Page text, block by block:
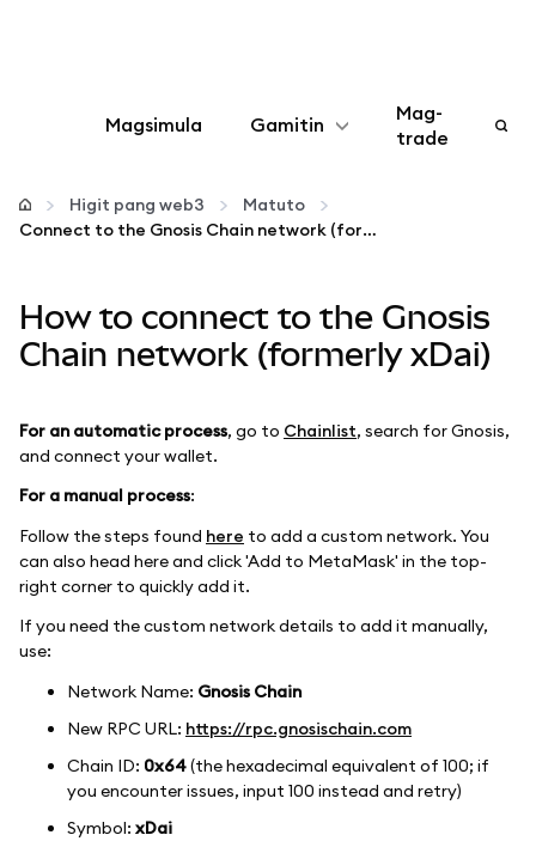
Magsimula Gamitin
I-configure
Higit pang web3
Mag-
trade
Higit pang web3
Matuto
Connect to the Gnosis Chain network (formerly xDai)
How to connect to the Gnosis
Chain network (formerly xDai)
For an automatic process, go to Chainlist, search for Gnosis,
and connect your wallet.
For a manual process:
Follow the steps found here to add a custom network. You
can also head here and click 'Add to MetaMask' in the top-
right corner to quickly add it.
If you need the custom network details to add it manually,
use:
Network Name: Gnosis Chain
New RPC URL: https://rpc.gnosischain.com
Chain ID: 0x64(the hexadecimal equivalent of 100; if
you encounter issues, input 100 instead and retry)
Symbol: xDai